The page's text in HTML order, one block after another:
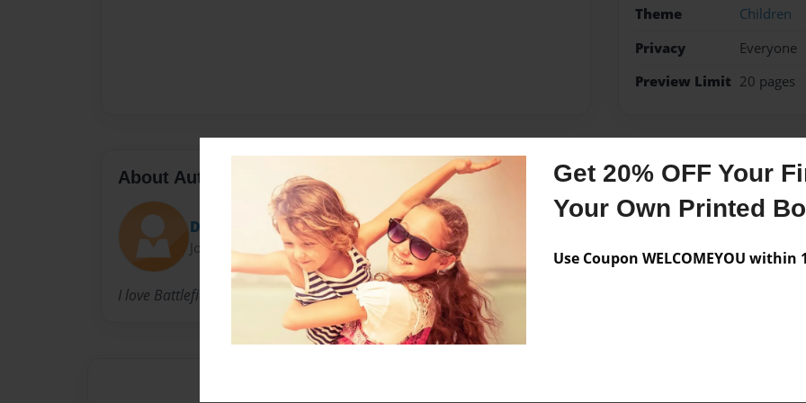
Get 20% OFF Your
Your Own Printed
Use Coupon WELCOMEYOU within
Theme
Children
Privacy
Everyone
Preview Limit 20 pages
About Author
DcWoodward
Joined: Mar-17-2014
I love Battlefield 4
Messages from the
No author messages are